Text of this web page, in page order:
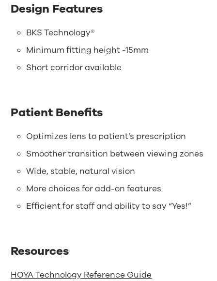
Design Features
BKS Technology®
Minimum fitting height -15mm
Short corridor available
Patient Benefits
Optimizes lens to patient’s prescription
Smoother transition between viewing zones
Wide, stable, natural vision
More choices for add-on features
Efficient for staff and ability to say “Yes!”
Resources
HOYA Technology Reference Guide